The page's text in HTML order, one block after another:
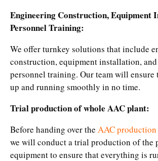
Engineering Construction, Equipment
Personnel Training:
We offer turnkey solutions that include
construction, equipment installation,
personnel training. Our team will ensure
up and running smoothly in no time.​
Trial production of whole AAC plant:
Before handing over the AAC
we will conduct a trial production of the
equipment to ensure that everything is